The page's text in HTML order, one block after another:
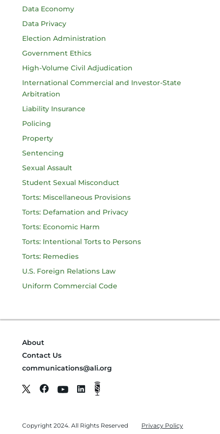
Data Economy
Data Privacy
Election Administration
Government Ethics
High-Volume Civil Adjudication
International Commercial and Investor-State
Arbitration
Liability Insurance
Policing
Property
Sentencing
Sexual Assault
Student Sexual Misconduct
Torts: Miscellaneous Provisions
Torts: Defamation and Privacy
Torts: Economic Harm
Torts: Intentional Torts to Persons
Torts: Remedies
U.S. Foreign Relations Law
Uniform Commercial Code
About
Contact Us
communications@ali.org
Copyright 2024. All Rights Reserved Privacy Policy